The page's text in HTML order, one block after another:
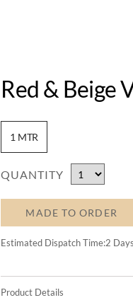
Red & Beige
1 MTR
QUANTITY
MADE TO ORDER
Estimated Dispatch Time:2
Product Details